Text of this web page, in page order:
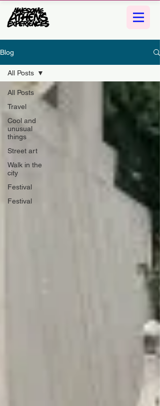
Blog
All Posts
Travel
Cool and
unusual
things
Street art
Walk in the
city
Festival
Festival
All Posts